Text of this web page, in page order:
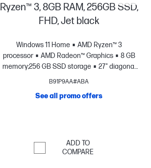
Ryzen™ 3, 8GB RAM, 256GB SSD,
FHD, Jet black
Windows 11 Home
AMD Ryzen™ 3
processor
AMD Radeon™ Graphics
8 GB
memory;256 GB SSD storage
27" diagonal
FHD display
B91P9AA#ABA
See all promo offers
ADD TO
COMPARE